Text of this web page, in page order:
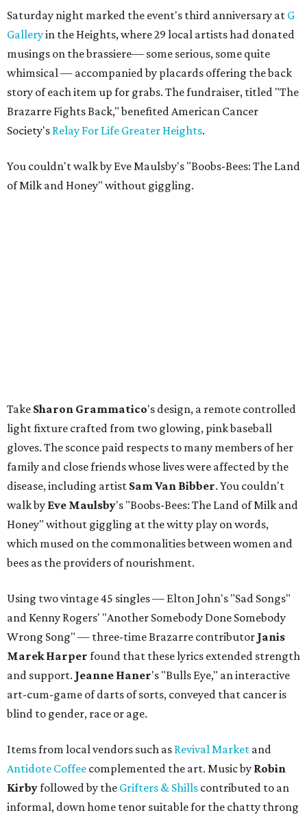
Saturday night marked the event's third anniversary at G
Galleryin the Heights, where 29 local artists had donated
musings on the brassiere— some serious, some quite
whimsical — accompanied by placards offering the back
story of each item up for grabs. The fundraiser, titled "The
Brazarre Fights Back," benefited American Cancer
Society's Relay For Life Greater Heights.
You couldn't walk by Eve Maulsby's "Boobs-Bees: The Land
of Milk and Honey" without giggling.
Take Sharon Grammatico's design, a remote controlled
light fixture crafted from two glowing, pink baseball
gloves. The sconce paid respects to many members of her
family and close friends whose lives were affected by the
disease, including artist Sam Van Bibber. You couldn't
walk by Eve Maulsby's "Boobs-Bees: The Land of Milk and
Honey" without giggling at the witty play on words,
which mused on the commonalities between women and
bees as the providers of nourishment.
Using two vintage 45 singles — Elton John's "Sad Songs"
and Kenny Rogers' "Another Somebody Done Somebody
Wrong Song" — three-time Brazarre contributor Janis
Marek Harper found that these lyrics extended strength
and support. Jeanne Haner's "Bulls Eye," an interactive
art-cum-game of darts of sorts, conveyed that cancer is
blind to gender, race or age.
Items from local vendors such as Revival Market and
Antidote Coffee complemented the art. Music by Robin
Kirbyfollowed by the Grifters & Shills contributed to an
informal, down home tenor suitable for the chatty throng